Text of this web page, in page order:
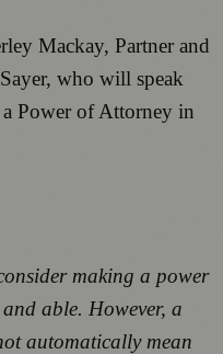
Mackay, Partner and
who will speak
Power of Attorney in
making a power
able. However, a
automatically mean